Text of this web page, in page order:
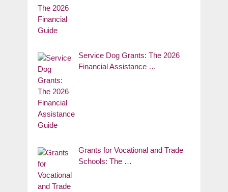
Service Dog Grants: The 2026
Financial Assistance …
Grants for Vocational and Trade
Schools: The …